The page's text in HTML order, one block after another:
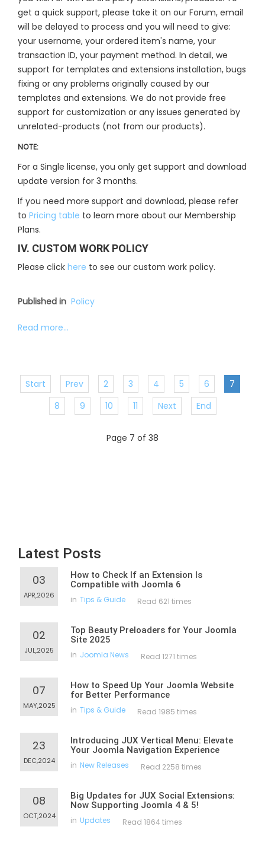
get a quick support, please take it on our Forum, email
will be delayed to process and you will need to give:
your username, your ordered item's name, your
transaction ID, your payment method. In detail, we
support for templates and extensions installation, bugs
fixing or any problems originally caused by our
templates and extensions. We do not provide free
support for customization or any issues generated by
unrelated-products (not from our products).
NOTE:
For a Single license, you only get support and download
update version for 3 months.
If you need more support and download, please refer
to Pricing table to learn more about our Membership
Plans.
IV. CUSTOM WORK POLICY
Please click here to see our custom work policy.
Published in Policy
Read more...
Start Prev 2 3 4 5 6
7
8
9 10 11 Next End
Page 7 of 38
Latest Posts
03
APR,2026
How to Check If an Extension Is
Compatible with Joomla 6
in Tips & Guide Read 621 times
02
JUL,2025
Top Beauty Preloaders for Your Joomla
Site 2025
in Joomla News Read 1271 times
07
MAY,2025
How to Speed Up Your Joomla Website
for Better Performance
in Tips & Guide Read 1985 times
23
DEC,2024
Introducing JUX Vertical Menu: Elevate
Your Joomla Navigation Experience
in New Releases Read 2258 times
08
OCT,2024
Big Updates for JUX Social Extensions:
Now Supporting Joomla 4 & 5!
in Updates Read 1864 times